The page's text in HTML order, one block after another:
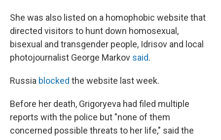
She was also listed on a homophobic website that
directed visitors to hunt down homosexual,
bisexual and transgender people, Idrisov and local
photojournalist George Markov said.
Russia blocked the website last week.
Before her death, Grigoryeva had filed multiple
reports with the police but "none of them
concerned possible threats to her life," said the